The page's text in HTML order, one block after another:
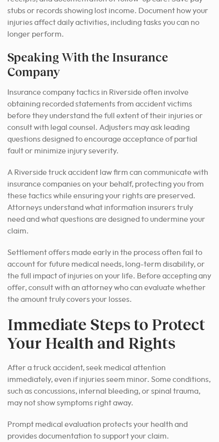
stubs or records showing lost income. Document how your
injuries affect daily activities, including tasks you can no
longer perform.
Speaking With the Insurance
Company
Insurance company tactics in Riverside often involve
obtaining recorded statements from accident victims
before they understand the full extent of their injuries or
consult with legal counsel. Adjusters may ask leading
questions designed to encourage acceptance of partial
fault or minimize injury severity.
A Riverside truck accident law firm can communicate with
insurance companies on your behalf, protecting you from
these tactics while ensuring your rights are preserved.
Attorneys understand what information insurers truly
need and what questions are designed to undermine your
claim.
Settlement offers made early in the process often fail to
account for future medical needs, long-term disability, or
the full impact of injuries on your life. Before accepting any
offer, consult with an attorney who can evaluate whether
the amount truly covers your losses.
Immediate Steps to Protect
Your Health and Rights
After a truck accident, seek medical attention
immediately, even if injuries seem minor. Some conditions,
such as concussions, internal bleeding, or spinal trauma,
may not show symptoms right away.
Prompt medical evaluation protects your health and
provides documentation to support your claim.